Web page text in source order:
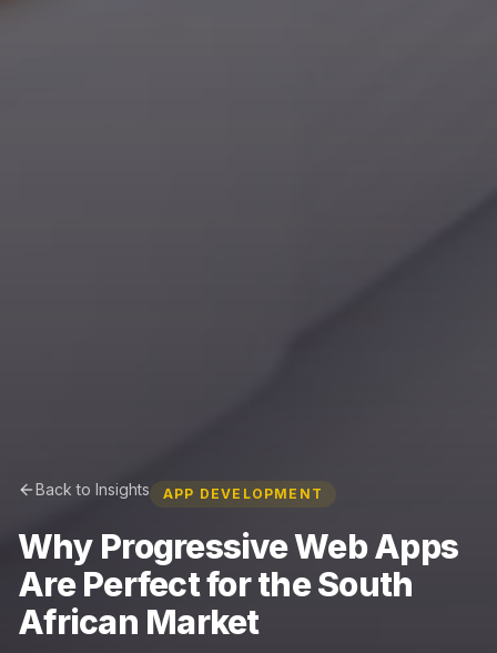
Back to Insights APP DEVELOPMENT
Why Progressive Web Apps
Are Perfect for the South
African Market